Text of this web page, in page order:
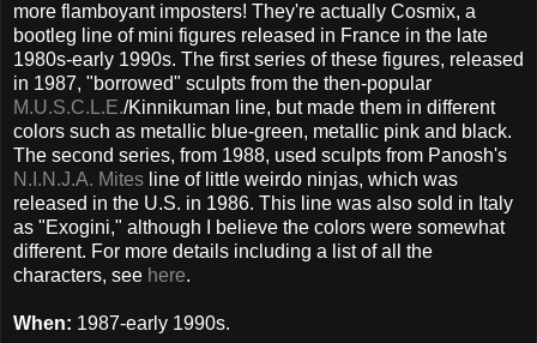
more flamboyant imposters! They're actually Cosmix, a
bootleg line of mini figures released in France in the late
1980s-early 1990s. The first series of these figures, released
in 1987, "borrowed" sculpts from the then-popular
M.U.S.C.L.E./Kinnikuman line, but made them in different
colors such as metallic blue-green, metallic pink and black.
The second series, from 1988, used sculpts from Panosh's
N.I.N.J.A. Mites line of little weirdo ninjas, which was
released in the U.S. in 1986. This line was also sold in Italy
as "Exogini," although I believe the colors were somewhat
different. For more details including a list of all the
characters, see here.
When: 1987-early 1990s.